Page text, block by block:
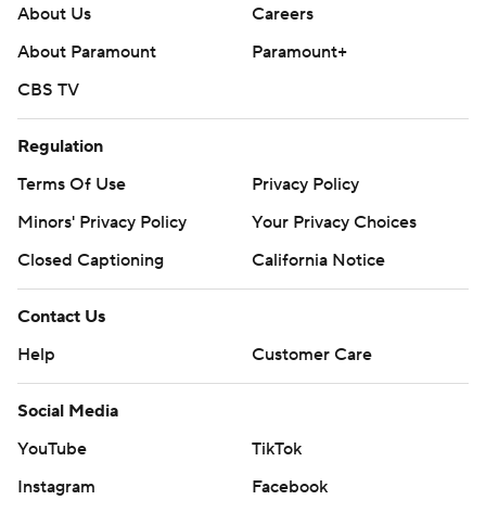
About Us
Careers
About Paramount
Paramount+
CBS TV
Regulation
Terms Of Use
Privacy Policy
Minors' Privacy Policy
Your Privacy Choices
Closed Captioning
California Notice
Contact Us
Help
Customer Care
Social Media
YouTube
TikTok
Instagram
Facebook